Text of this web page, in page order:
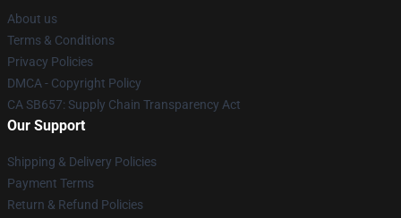
About us
Terms & Conditions
Privacy Policies
DMCA - Copyright Policy
CA SB657: Supply Chain Transparency Act
Our Support
Shipping & Delivery Policies
Payment Terms
Return & Refund Policies